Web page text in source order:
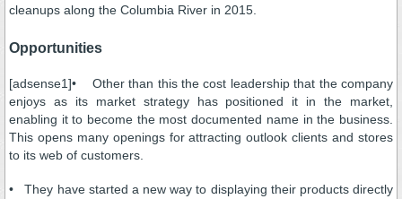
cleanups along the Columbia River in 2015.
Opportunities
[adsense1]• Other than this the cost leadership that the company
enjoys as its market strategy has positioned it in the market,
enabling it to become the most documented name in the business.
This opens many openings for attracting outlook clients and stores
to its web of customers.
• They have started a new way to displaying their products directly